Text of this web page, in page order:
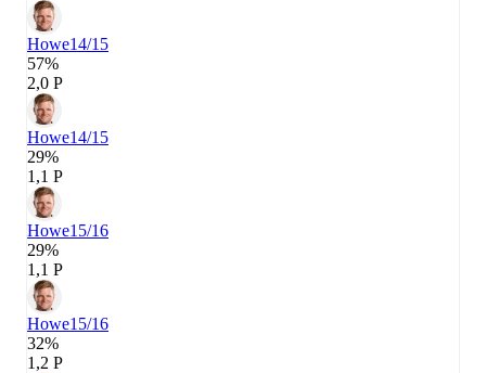
Howe14/15
57%
2,0 P
Howe14/15
29%
1,1 P
Howe15/16
29%
1,1 P
Howe15/16
32%
1,2 P